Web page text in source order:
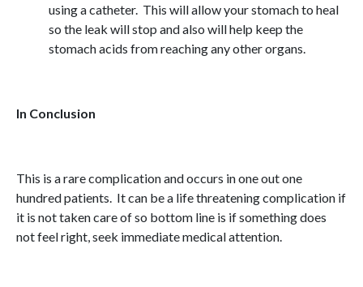
using a catheter. This will allow your stomach to heal
so the leak will stop and also will help keep the
stomach acids from reaching any other organs.
In Conclusion
This is a rare complication and occurs in one out one
hundred patients. It can be a life threatening complication if
it is not taken care of so bottom line is if something does
not feel right, seek immediate medical attention.